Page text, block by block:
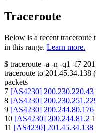
Traceroute
Below is a recent
in this range. Learn more.
$ traceroute -a -n -q1 -f7
traceroute to 201.45.34.138 (
packets
7 [AS4230] 200.230.220.43
8 [AS4230]
9 [AS4230] 200.244.80.176
10 [AS4230] 200.244.81.2
11 [AS4230] 201.45.34.138